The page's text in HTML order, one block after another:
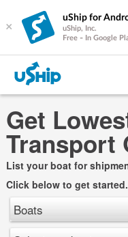
×
uShip for
uShip, Inc.
Free - In Google
Get
Transport
List your boat for
Click below to get started.
Boats